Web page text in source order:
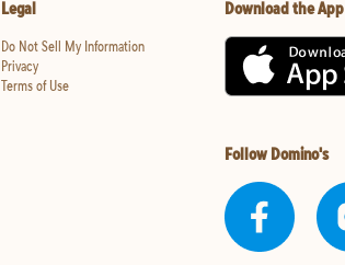
Legal
Do Not Sell My Information
Privacy
Terms of Use
Download the App
Follow Domino's